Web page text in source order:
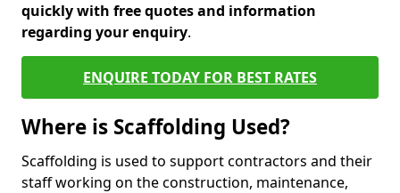
quickly with free quotes and information
regarding your enquiry.
ENQUIRE TODAY FOR BEST RATES
Where is Scaffolding Used?
Scaffolding is used to support contractors and their
staff working on the construction, maintenance,